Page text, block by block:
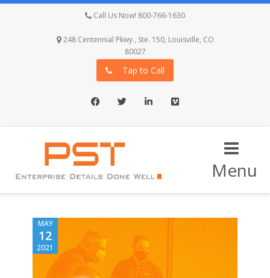
Call Us Now! 800-766-1630
248 Centennial Pkwy., Ste. 150, Louisville, CO
80027
Tap to Call
FacebookTwitter LinkedInVimeo
Menu
MAY
12
2021